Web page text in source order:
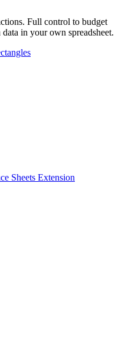
Full control to budget
in your own spreadsheet.
Sheets Extension